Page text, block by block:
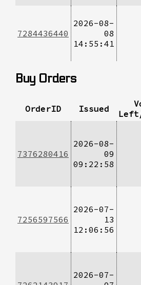
7284436440
2026-08-
08
14:55:41
Buy Orders
OrderID Issued
7376280416
2026-08-
09
09:22:58
7256597566
2026-07-
13
12:06:56
2026-07-